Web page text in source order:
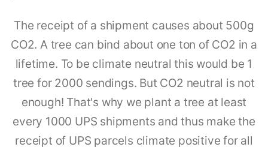
The receipt of a shipment causes about 500g
CO2. A tree can bind about one ton of CO2 in a
lifetime. To be climate neutral this would be 1
tree for 2000 sendings. But CO2 neutral is not
enough! That's why we plant a tree at least
every 1000 UPS shipments and thus make the
receipt of UPS parcels climate positive for all